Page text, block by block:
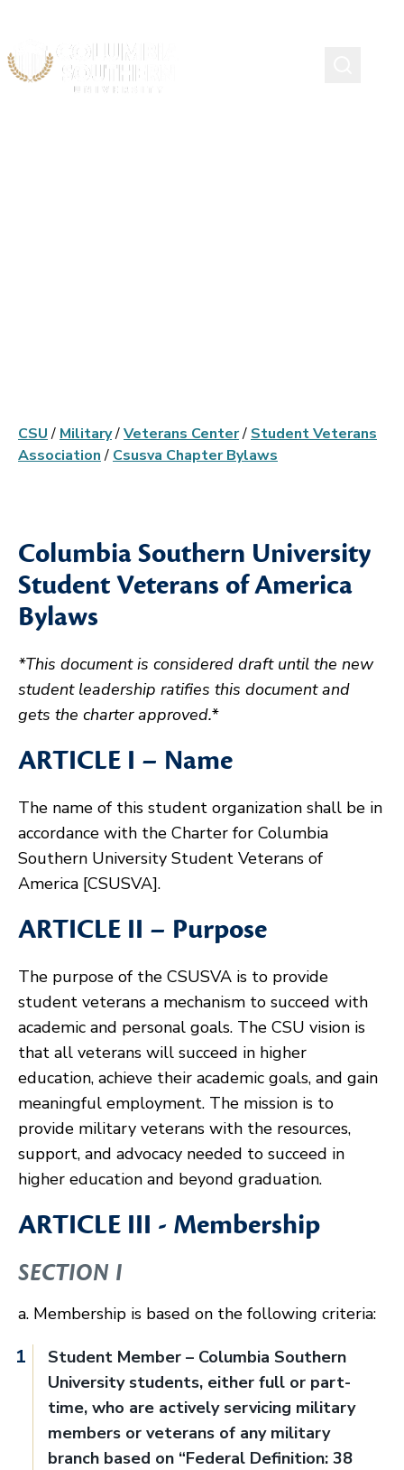
CSU/ Military/Veterans Center/ Student Veterans
Association/ Csusva Chapter Bylaws
Columbia Southern University
Student Veterans of America
Bylaws
*This document is considered draft until the new
student leadership ratifies this document and
gets the charter approved.*
ARTICLE I – Name
The name of this student organization shall be in
accordance with the Charter for Columbia
Southern University Student Veterans of
America [CSUSVA].
ARTICLE II – Purpose
The purpose of the CSUSVA is to provide
student veterans a mechanism to succeed with
academic and personal goals. The CSU vision is
that all veterans will succeed in higher
education, achieve their academic goals, and gain
meaningful employment. The mission is to
provide military veterans with the resources,
support, and advocacy needed to succeed in
higher education and beyond graduation.
ARTICLE III - Membership
SECTION I
a. Membership is based on the following criteria:
Student Member – Columbia Southern
University students, either full or part-
time, who are actively servicing military
members or veterans of any military
branch based on “Federal Definition: 38